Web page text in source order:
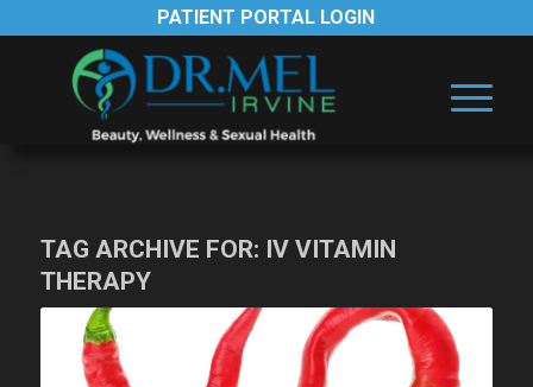
PATIENT PORTAL LOGIN
TAG ARCHIVE FOR: IV VITAMIN
THERAPY